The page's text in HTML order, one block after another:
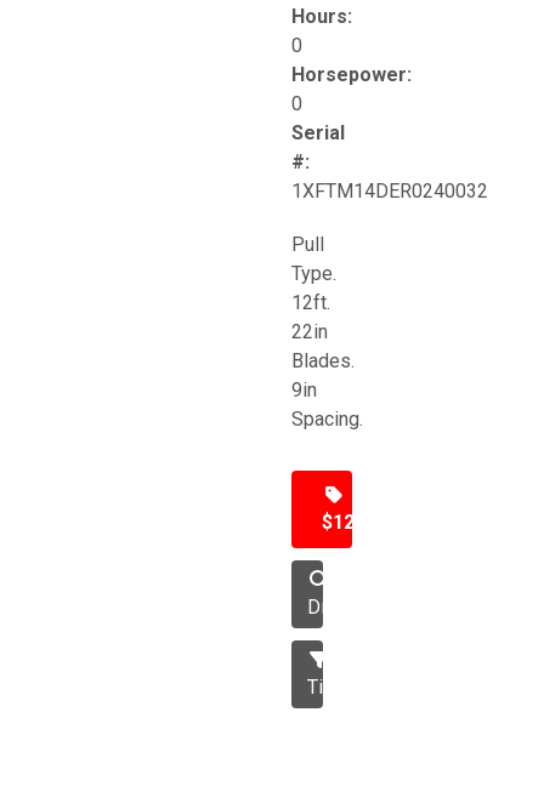
Hours:
0
Horsepower:
0
Serial
#:
1XFTM14DER0240032
Pull
Type.
12ft.
22in
Blades.
9in
Spacing.
$12,500
Disc
Tillage